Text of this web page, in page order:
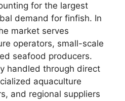
for the largest
demand for finfish. In
market serves
operators, small-scale
seafood producers.
handled through direct
aquaculture
and regional suppliers